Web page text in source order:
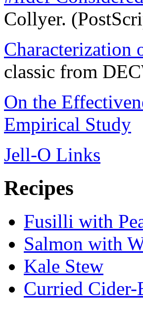
Collyer.
Characterization
classic from
On the
Empirical Study
Jell-O Links
Recipes
Fusilli with
Salmon with
Kale Stew
Curried Cider-